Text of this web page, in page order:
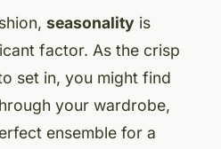
seasonality is
factor. As the crisp
set in, you might find
your wardrobe,
ensemble for a